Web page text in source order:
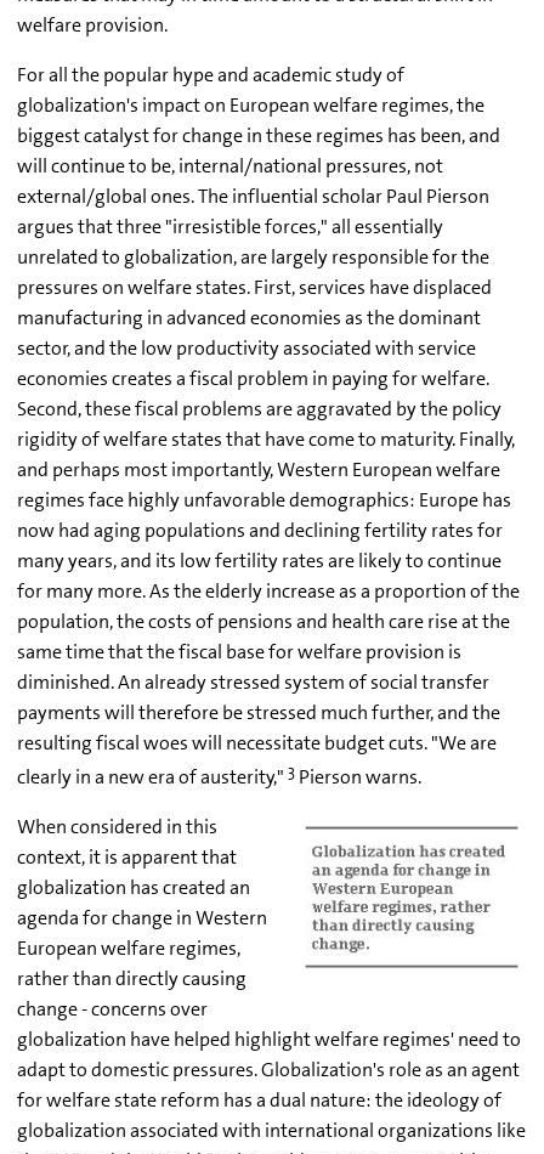
welfare provision.
For all the popular hype and academic study of
globalization's impact on European welfare regimes, the
biggest catalyst for change in these regimes has been, and
will continue to be, internal/national pressures, not
external/global ones. The influential scholar Paul Pierson
argues that three "irresistible forces," all essentially
unrelated to globalization, are largely responsible for the
pressures on welfare states. First, services have displaced
manufacturing in advanced economies as the dominant
sector, and the low productivity associated with service
economies creates a fiscal problem in paying for welfare.
Second, these fiscal problems are aggravated by the policy
rigidity of welfare states that have come to maturity. Finally,
and perhaps most importantly, Western European welfare
regimes face highly unfavorable demographics: Europe has
now had aging populations and declining fertility rates for
many years, and its low fertility rates are likely to continue
for many more. As the elderly increase as a proportion of the
population, the costs of pensions and health care rise at the
same time that the fiscal base for welfare provision is
diminished. An already stressed system of social transfer
payments will therefore be stressed much further, and the
resulting fiscal woes will necessitate budget cuts. "We are
clearly in a new era of austerity," 3 Pierson warns.
When considered in this
context, it is apparent that
globalization has created an
agenda for change in Western
European welfare regimes,
rather than directly causing
change - concerns over
globalization have helped highlight welfare regimes' need to
adapt to domestic pressures. Globalization's role as an agent
for welfare state reform has a dual nature: the ideology of
globalization associated with international organizations like